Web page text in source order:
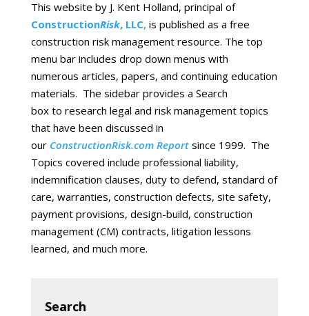
This website by J. Kent Holland, principal of
ConstructionRisk, LLC, is published as a free
construction risk management resource. The top
menu bar includes drop down menus with
numerous articles, papers, and continuing education
materials. The sidebar provides a Search
box to research legal and risk management topics
that have been discussed in
our ConstructionRisk.com Reportsince 1999. The
Topics covered include professional liability,
indemnification clauses, duty to defend, standard of
care, warranties, construction defects, site safety,
payment provisions, design-build, construction
management (CM) contracts, litigation lessons
learned, and much more.
Search